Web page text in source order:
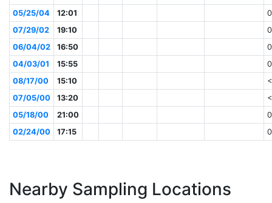
05/25/04
12:01
07/29/02
19:10
06/04/02
16:50
04/03/01
15:55
08/17/00
15:10
07/05/00
13:20
05/18/00
21:00
02/24/00
17:15
Nearby Sampling Locations